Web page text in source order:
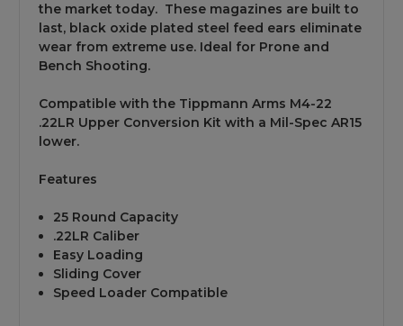
the market today. These magazines are built to
last, black oxide plated steel feed ears eliminate
wear from extreme use. Ideal for Prone and
Bench Shooting.
Compatible with the Tippmann Arms M4-22
.22LR Upper Conversion Kit with a Mil-Spec AR15
lower.
Features
25 Round Capacity
.22LR Caliber
Easy Loading
Sliding Cover
Speed Loader Compatible